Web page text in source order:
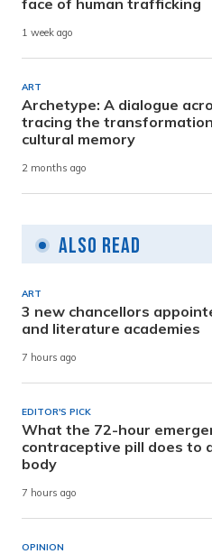
1 week ago
ART
Archetype: A dialogue
tracing the
cultural memory
2 months ago
Also Read
ART
3 new chancellors
and literature academies
7 hours ago
EDITOR'S PICK
What the 72-hour
contraceptive pill does to
body
7 hours ago
OPINION